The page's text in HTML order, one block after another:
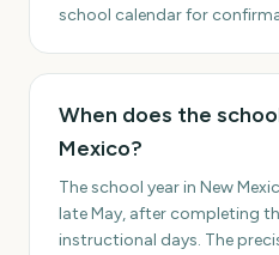
school calendar for
When does the
Mexico?
The school year in New
late May, after completing
instructional days. The